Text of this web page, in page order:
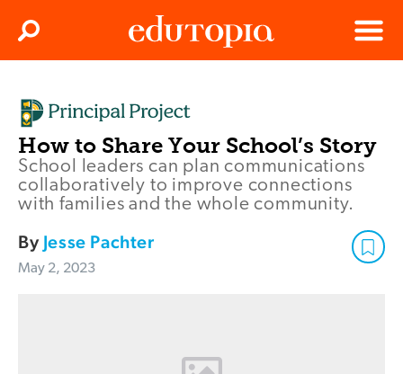
Menu
Search
How to Share Your School’s Story
School leaders can plan communications
collaboratively to improve connections
with families and the whole community.
By Jesse Pachter
May 2, 2023